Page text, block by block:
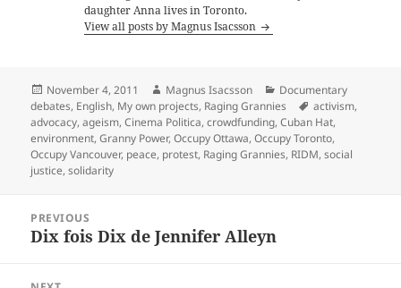
daughter Anna lives in Toronto.
View all posts by Magnus Isacsson
Posted
on
November 4, 2011 Author
Magnus Isacsson Categories
Documentary
debates, English, My own projects, Raging Grannies Tags
activism,
advocacy,ageism,Cinema Politica,crowdfunding,Cuban Hat,
environment,Granny Power,Occupy Ottawa,Occupy Toronto,
Occupy Vancouver, peace, protest, Raging Grannies, RIDM,social
justice,solidarity
navigation
PREVIOUS
Previous
Dix fois Dix de Jennifer Alleyn